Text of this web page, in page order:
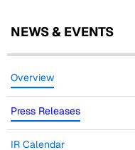
NEWS & EVENTS
Overview
Press Releases
IR Calendar